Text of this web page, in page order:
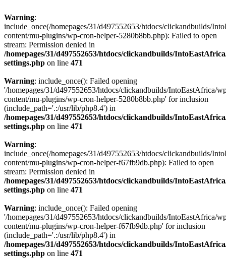
Warning:
include_once(/homepages/31/d497552653/htdocs/clickandbuilds/
content/mu-plugins/wp-cron-helper-5280b8bb.php): Failed to open
stream: Permission denied in
/homepages/31/d497552653/htdocs/clickandbuilds/
settings.php on line 471
Warning: include_once(): Failed opening
'/homepages/31/d497552653/htdocs/clickandbuilds/IntoEastAfrica/
content/mu-plugins/wp-cron-helper-5280b8bb.php' for inclusion
(include_path='.:/usr/lib/php8.4') in
/homepages/31/d497552653/htdocs/clickandbuilds/
settings.php on line 471
Warning:
include_once(/homepages/31/d497552653/htdocs/clickandbuilds/
content/mu-plugins/wp-cron-helper-f67fb9db.php): Failed to open
stream: Permission denied in
/homepages/31/d497552653/htdocs/clickandbuilds/
settings.php on line 471
Warning: include_once(): Failed opening
'/homepages/31/d497552653/htdocs/clickandbuilds/IntoEastAfrica/
content/mu-plugins/wp-cron-helper-f67fb9db.php' for inclusion
(include_path='.:/usr/lib/php8.4') in
/homepages/31/d497552653/htdocs/clickandbuilds/
settings.php on line 471